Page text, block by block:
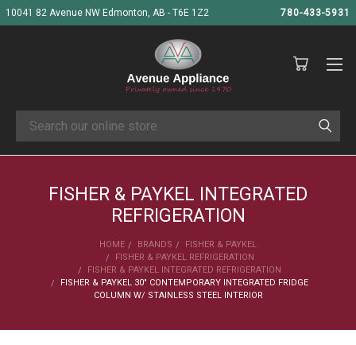
10041 82 Avenue NW Edmonton, AB - T6E 1Z2 780-433-5931
Search
FISHER & PAYKEL INTEGRATED
REFRIGERATION
HOME BRANDS
FISHER & PAYKEL
FISHER & PAYKEL REFRIGERATION
FISHER & PAYKEL INTEGRATED REFRIGERATION
FISHER & PAYKEL 30" CONTEMPORARY INTEGRATED FRIDGE
COLUMN W/ STAINLESS STEEL INTERIOR